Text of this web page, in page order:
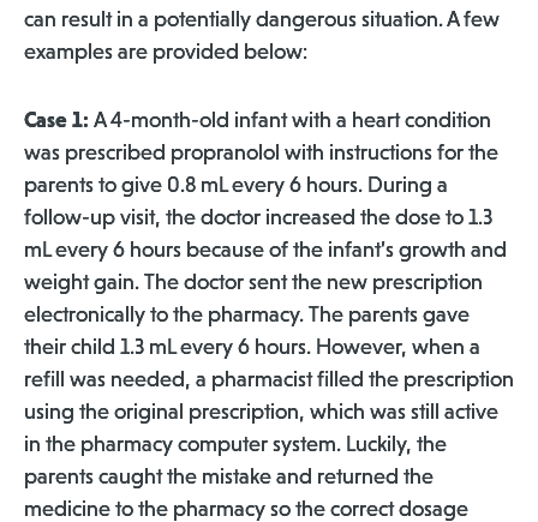
can result in a potentially dangerous situation. A few
examples are provided below:
Case 1: A 4-month-old infant with a heart condition
was prescribed propranolol with instructions for the
parents to give 0.8 mL every 6 hours. During a
follow-up visit, the doctor increased the dose to 1.3
mL every 6 hours because of the infant’s growth and
weight gain. The doctor sent the new prescription
electronically to the pharmacy. The parents gave
their child 1.3 mL every 6 hours. However, when a
refill was needed, a pharmacist filled the prescription
using the original prescription, which was still active
in the pharmacy computer system. Luckily, the
parents caught the mistake and returned the
medicine to the pharmacy so the correct dosage